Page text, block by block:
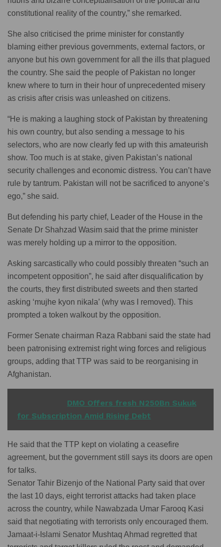
constitutional reality of the country,” she remarked.
She also criticised the prime minister for constantly
blaming either previous governments, external factors, or
anyone but his own government for all the ills that plagued
the country. She said the people of Pakistan no longer
knew where to turn in their hour of unprecedented misery
as crisis after crisis was unleashed on citizens.
“He is making a laughing stock of Pakistan by threatening
his own country, but also sending a message to his
selectors, who are now clearly fed up with this amateurish
show. Too much is at stake, given Pakistan’s national
security challenges and economic distress. You can’t have
rule by tantrum. Pakistan will not be sacrificed to anyone’s
ego,” she said.
But defending his party chief, Leader of the House in the
Senate Dr Shahzad Wasim said that the prime minister
was merely holding up a mirror to the opposition.
Asking sarcastically who could possibly threaten “such an
incompetent opposition”, he said after disqualification by
the courts, they first distributed sweets and then started
asking ‘mujhe kyon nikala’ (why was I removed). This
prompted a token walkout by the opposition.
Former Senate chairman Raza Rabbani said the state had
been patronising extremist right wing forces and religious
groups, adding that TTP was said to be reorganising in
Afghanistan.
DMO Offers fresh N250Bn Sukuk
for Subscription Amid Rising Debt
He said that the TTP kept on violating a ceasefire
agreement, but the government still says its doors are open
for talks.
Senator Tahir Bizenjo of the National Party said that over
the last 10 days, eight terrorist attacks had taken place
across the country, while Nawabzada Umar Farooq Kasi
said that negotiating with terrorists only encouraged them.
Jamaat-i-Islami Senator Mushtaq Ahmad regretted that